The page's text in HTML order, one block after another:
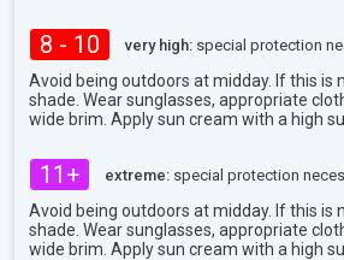
8 - 10 very high: special protection
Avoid being outdoors at midday. If this is
shade. Wear sunglasses, appropriate
wide brim. Apply sun cream with a high
11+ extreme: special protection
Avoid being outdoors at midday. If this is
shade. Wear sunglasses, appropriate
wide brim. Apply sun cream with a high